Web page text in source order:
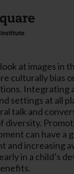
at images in
culturally bias
Integrating
settings at all
talk and
diversity.
can have a
and increasing
in a child’s